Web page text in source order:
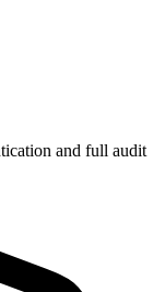
and full audit